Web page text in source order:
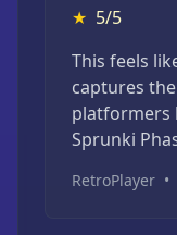
★ 5/5
This feels
captures
platformers
Sprunki
RetroPlayer •